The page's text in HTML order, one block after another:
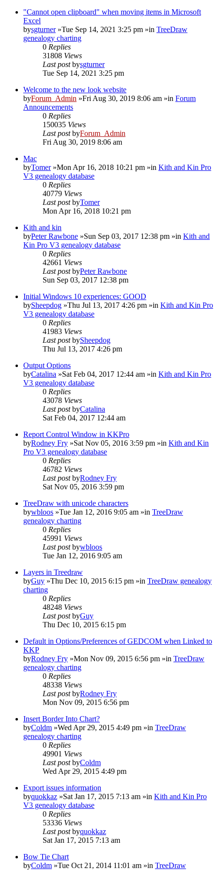
"Cannot open clipboard" when moving items in Microsoft
Excel
bysgturner»Tue Sep 14, 2021 3:25 pm »in TreeDraw
genealogy charting
0 Replies
31808 Views
Last postbysgturner
Tue Sep 14, 2021 3:25 pm
Welcome to the new look website
byForum_Admin »Fri Aug 30, 2019 8:06 am »in Forum
Announcements
0 Replies
150035 Views
Last postbyForum_Admin
Fri Aug 30, 2019 8:06 am
Mac
byTomer»Mon Apr 16, 2018 10:21 pm »in Kith and Kin Pro
V3 genealogy database
0 Replies
40779 Views
Last postbyTomer
Mon Apr 16, 2018 10:21 pm
Kith and kin
byPeter Rawbone »Sun Sep 03, 2017 12:38 pm »in Kith and
Kin Pro V3 genealogy database
0 Replies
42661 Views
Last postbyPeter Rawbone
Sun Sep 03, 2017 12:38 pm
Initial Windows 10 experiences: GOOD
bySheepdog »Thu Jul 13, 2017 4:26 pm »in Kith and Kin Pro
V3 genealogy database
0 Replies
41983 Views
Last postbySheepdog
Thu Jul 13, 2017 4:26 pm
Output Options
byCatalina »Sat Feb 04, 2017 12:44 am »in Kith and Kin Pro
V3 genealogy database
0 Replies
43078 Views
Last postbyCatalina
Sat Feb 04, 2017 12:44 am
Report Control Window in KKPro
byRodney Fry »Sat Nov 05, 2016 3:59 pm »in Kith and Kin
Pro V3 genealogy database
0 Replies
46782 Views
Last postbyRodney Fry
Sat Nov 05, 2016 3:59 pm
TreeDraw with unicode characters
bywbloos »Tue Jan 12, 2016 9:05 am »in TreeDraw
genealogy charting
0 Replies
45991 Views
Last postbywbloos
Tue Jan 12, 2016 9:05 am
Layers in Treedraw
byGuy »Thu Dec 10, 2015 6:15 pm »in TreeDraw genealogy
charting
0 Replies
48248 Views
Last postbyGuy
Thu Dec 10, 2015 6:15 pm
Default in Options/Preferences of GEDCOM when Linked to
KKP
byRodney Fry »Mon Nov 09, 2015 6:56 pm »in TreeDraw
genealogy charting
0 Replies
48338 Views
Last postbyRodney Fry
Mon Nov 09, 2015 6:56 pm
Insert Border Into Chart?
byColdm »Wed Apr 29, 2015 4:49 pm »in TreeDraw
genealogy charting
0 Replies
49901 Views
Last postbyColdm
Wed Apr 29, 2015 4:49 pm
Export issues information
byquokkaz »Sat Jan 17, 2015 7:13 am »in Kith and Kin Pro
V3 genealogy database
0 Replies
53336 Views
Last postbyquokkaz
Sat Jan 17, 2015 7:13 am
Bow Tie Chart
byColdm »Tue Oct 21, 2014 11:01 am »in TreeDraw